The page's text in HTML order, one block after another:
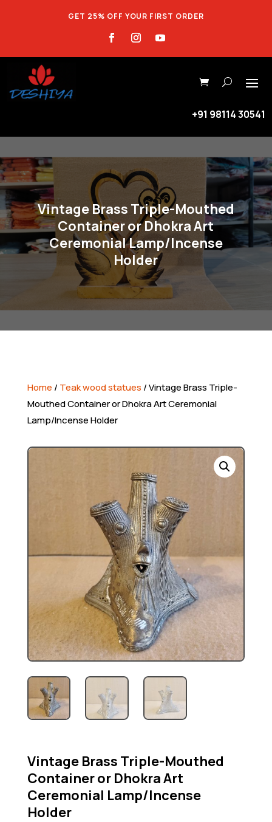
GET 25% OFF YOUR FIRST ORDER
+91 98114 30541
Vintage Brass Triple-Mouthed
Container or Dhokra Art
Ceremonial Lamp/Incense
Holder
Home / Teak wood statues / Vintage Brass Triple-
Mouthed Container or Dhokra Art Ceremonial
Lamp/Incense Holder
Vintage Brass Triple-Mouthed
Container or Dhokra Art
Ceremonial Lamp/Incense
Holder